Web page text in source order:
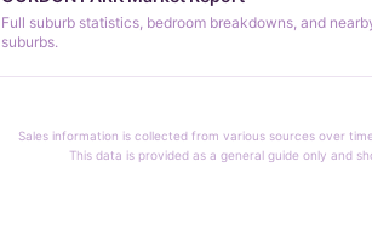
Full suburb statistics, bedroom breakdowns, and
suburbs.
Sales information is collected from various sources over
This data is provided as a general guide only and